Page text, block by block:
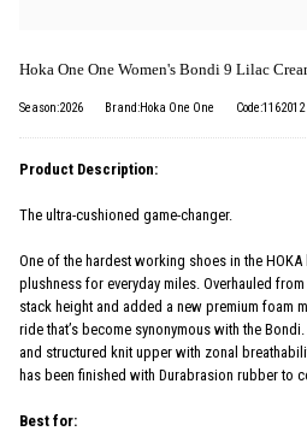
Hoka One One Women's Bondi 9 Lilac
Season:2026 Brand:Hoka One One
Product Description:
The ultra-cushioned game-changer.
One of the hardest working shoes in the
plushness for everyday miles. Overhauled
stack height and added a new premium foam
ride that’s become synonymous with the
and structured knit upper with zonal
has been finished with Durabrasion rubber to
Best for: